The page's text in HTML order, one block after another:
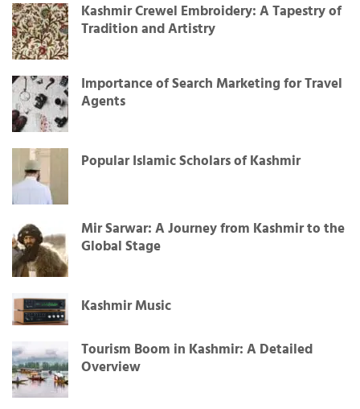
Kashmir Crewel Embroidery: A Tapestry of
Tradition and Artistry
Importance of Search Marketing for Travel
Agents
Popular Islamic Scholars of Kashmir
Mir Sarwar: A Journey from Kashmir to the
Global Stage
Kashmir Music
Tourism Boom in Kashmir: A Detailed
Overview